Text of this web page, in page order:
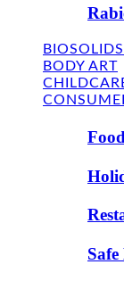
BIOSOLIDS
BODY ART